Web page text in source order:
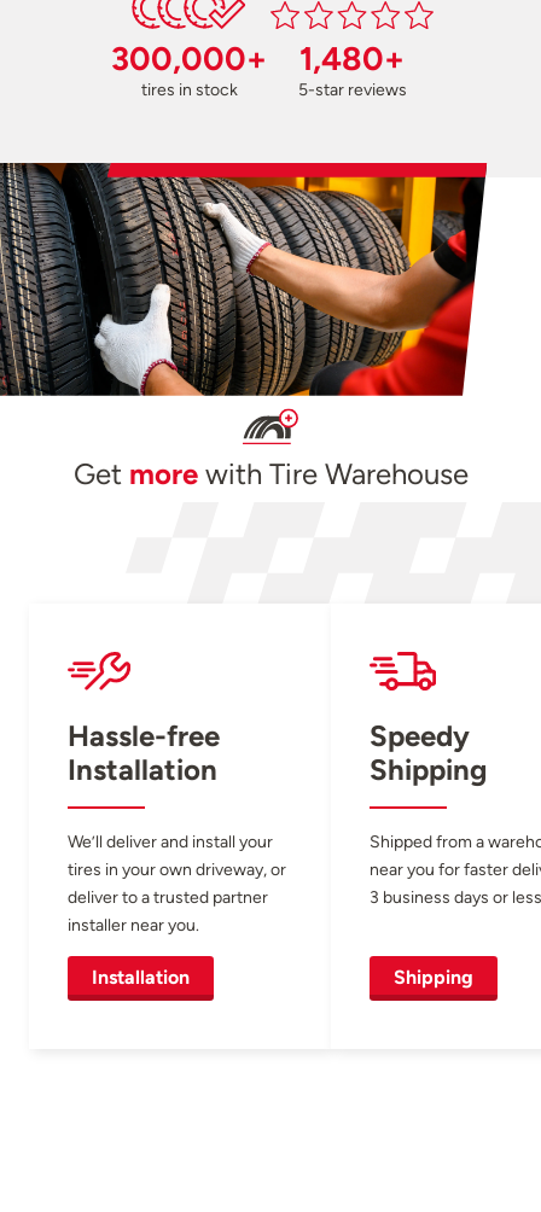
300,000+
tires in stock
1,480+
5-star reviews
Get morewith Tire Warehouse
Hassle-free
Installation
We’ll deliver and install your
tires in your own driveway, or
deliver to a trusted partner
installer near you.
Installation
Speedy
Shipping
Shipped from a
near you for faster
3 business days or
Shipping